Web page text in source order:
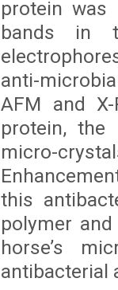
protein was
bands in
anti-
AFM and
protein, the
micro-
this
polymer
horse’s
antibacterial